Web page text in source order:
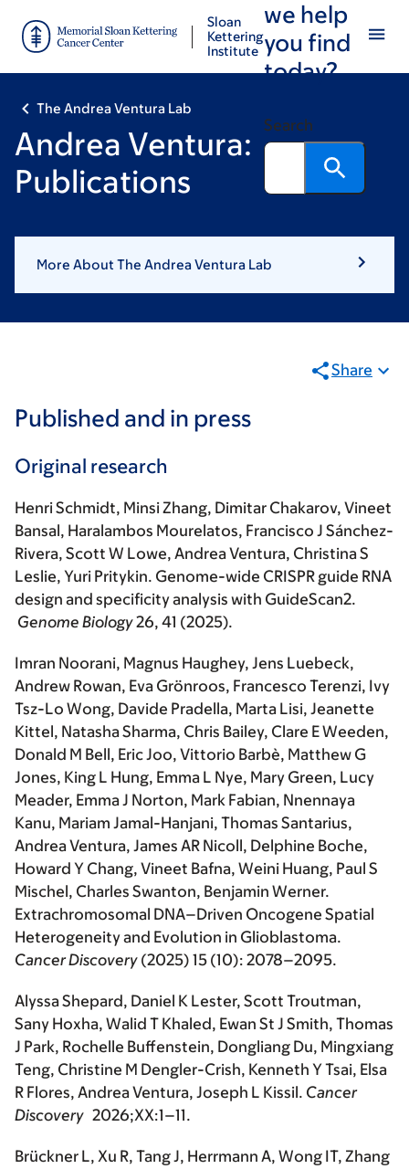
main
footer
Sloan
Kettering
Institute
we help
you find
today?
Search
The Andrea Ventura Lab
Andrea Ventura:
Publications
More About The Andrea Ventura Lab
Share
Published and in press
Original research
Henri Schmidt, Minsi Zhang, Dimitar Chakarov, Vineet
Bansal, Haralambos Mourelatos, Francisco J Sánchez-
Rivera, Scott W Lowe, Andrea Ventura, Christina S
Leslie, Yuri Pritykin. Genome-wide CRISPR guide RNA
design and specificity analysis with GuideScan2.
Genome Biology26, 41 (2025).
Imran Noorani, Magnus Haughey, Jens Luebeck,
Andrew Rowan, Eva Grönroos, Francesco Terenzi, Ivy
Tsz-Lo Wong, Davide Pradella, Marta Lisi, Jeanette
Kittel, Natasha Sharma, Chris Bailey, Clare E Weeden,
Donald M Bell, Eric Joo, Vittorio Barbè, Matthew G
Jones, King L Hung, Emma L Nye, Mary Green, Lucy
Meader, Emma J Norton, Mark Fabian, Nnennaya
Kanu, Mariam Jamal-Hanjani, Thomas Santarius,
Andrea Ventura, James AR Nicoll, Delphine Boche,
Howard Y Chang, Vineet Bafna, Weini Huang, Paul S
Mischel, Charles Swanton, Benjamin Werner.
Extrachromosomal DNA–Driven Oncogene Spatial
Heterogeneity and Evolution in Glioblastoma.
Cancer Discovery (2025) 15 (10): 2078–2095.
Alyssa Shepard, Daniel K Lester, Scott Troutman,
Sany Hoxha, Walid T Khaled, Ewan St J Smith, Thomas
J Park, Rochelle Buffenstein, Dongliang Du, Mingxiang
Teng, Christine M Dengler-Crish, Kenneth Y Tsai, Elsa
R Flores, Andrea Ventura, Joseph L Kissil. Cancer
Discovery 2026;XX:1–11.
Brückner L, Xu R, Tang J, Herrmann A, Wong IT, Zhang